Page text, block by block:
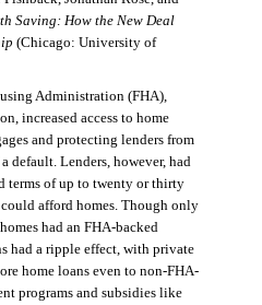
Saving: How the New Deal
(Chicago: University of
Administration (FHA),
increased access to home
and protecting lenders from
default. Lenders, however, had
terms of up to twenty or thirty
could afford homes. Though only
had an FHA-backed
had a ripple effect, with private
home loans even to non-FHA-
programs and subsidies like